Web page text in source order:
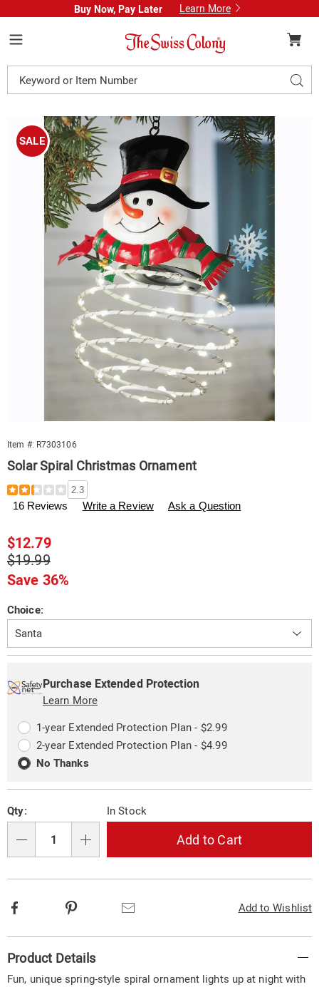
Buy Now, Pay Later Learn More
Swiss
Colony
Catalog
Images
Solar
Spiral
Christmas
Ornament,
SALE
Item #: R7303106
Solar Spiral Christmas Ornament
Details
https://www.swisscolony.com/p/solar-
spiral-
christmas-
082889.html
2.3
16 Reviews Write a Review Ask a Question
Sale
Price
$12.79
Original
Price
$19.99
Save 36%
Variations
Choice:
options
'n
Choose
options
Service
Options
Purchase Extended Protection
Learn More
1-year Extended Protection Plan - $2.99
2-year Extended Protection Plan - $4.99
No Thanks
Qty: In Stock
Add to Cart
Add to Wishlist
Facebook
Information
Product Details
Fun, unique spring-style spiral ornament lights up at night with